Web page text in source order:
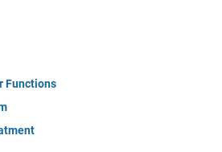
Functions